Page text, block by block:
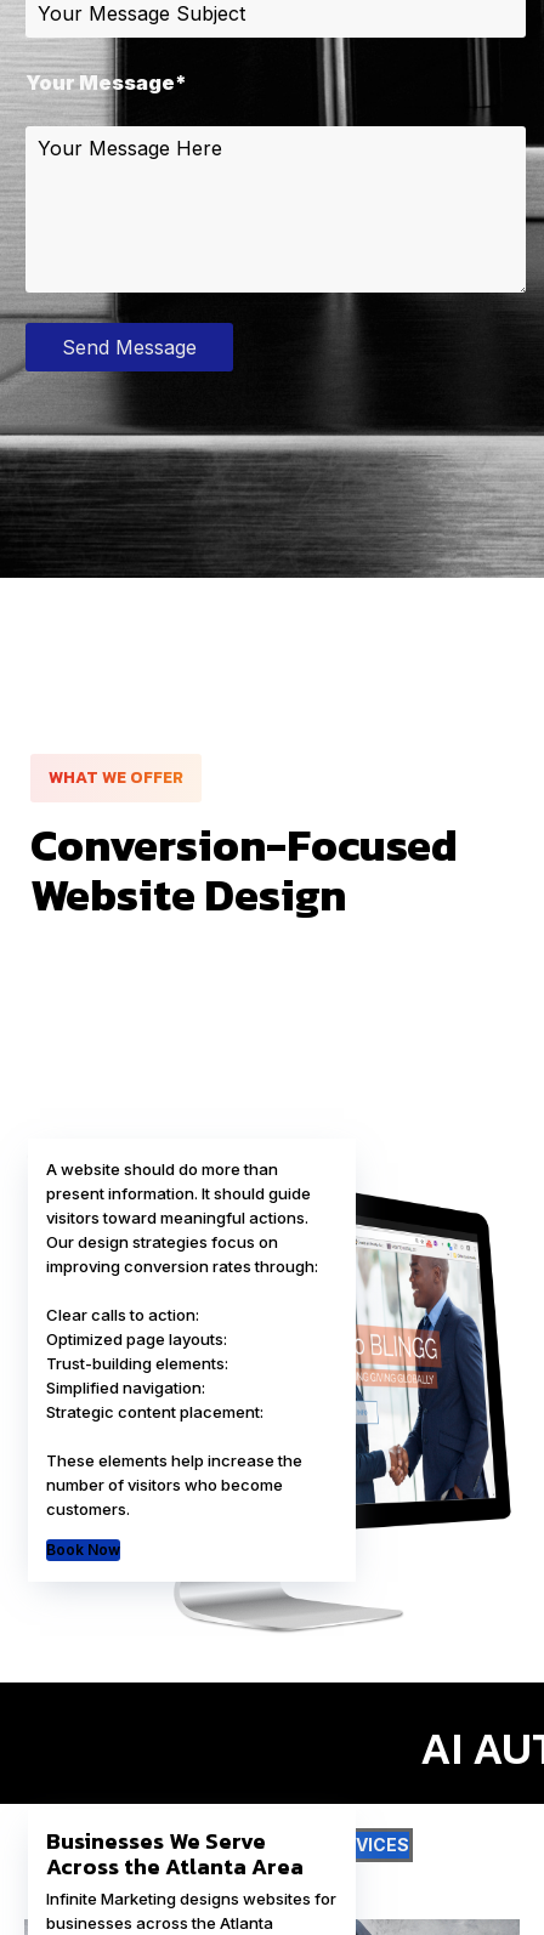
Your Message*
Send Message
WHAT WE OFFER
Conversion-Focused
Website Design
POPULAR
A website should do more than
present information. It should guide
visitors toward meaningful actions.
Our design strategies focus on
improving conversion rates through:
Clear calls to action:
Optimized page layouts:
Trust-building elements:
Simplified navigation:
Strategic content placement:
These elements help increase the
number of visitors who become
customers.
Book Now
DIGITAL MARKETING SERVICES
Businesses We Serve
Across the Atlanta Area
Infinite Marketing designs websites for
businesses across the Atlanta